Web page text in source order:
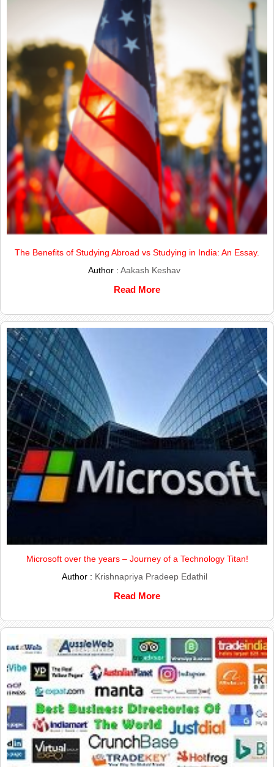
The Benefits of Studying Abroad vs Studying in India: An Essay.
Author :Aakash Keshav
Read More
Microsoft over the years – Journey of a Technology Titan!
Author : Krishnapriya Pradeep Edathil
Read More